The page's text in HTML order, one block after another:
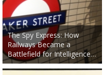
The Spy Express: How
Railways Became a
Battlefield for Intelligence…